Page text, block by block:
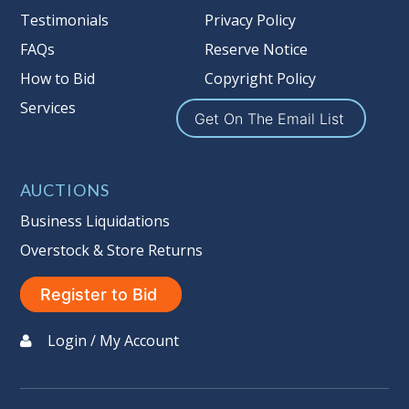
the guarantee is null and void.
Testimonials
FAQs
How to Bid
Services
Privacy Policy
Reserve Notice
Copyright Policy
Get On The Email List
AUCTIONS
Business Liquidations
Overstock & Store Returns
Register to Bid
Login / My Account